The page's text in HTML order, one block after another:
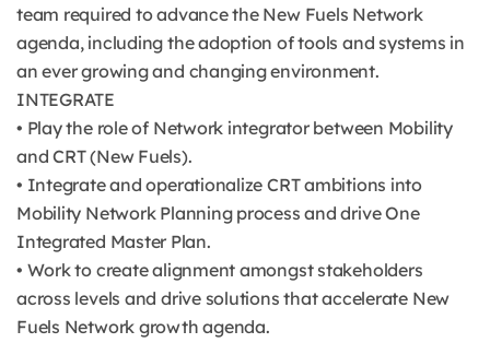
team required to advance the New Fuels Network
agenda, including the adoption of tools and systems in
an ever growing and changing environment.
INTEGRATE
• Play the role of Network integrator between Mobility
and CRT (New Fuels).
• Integrate and operationalize CRT ambitions into
Mobility Network Planning process and drive One
Integrated Master Plan.
• Work to create alignment amongst stakeholders
across levels and drive solutions that accelerate New
Fuels Network growth agenda.